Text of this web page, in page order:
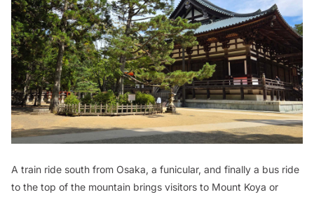
A train ride south from Osaka, a funicular, and finally a bus ride
to the top of the mountain brings visitors to Mount Koya or